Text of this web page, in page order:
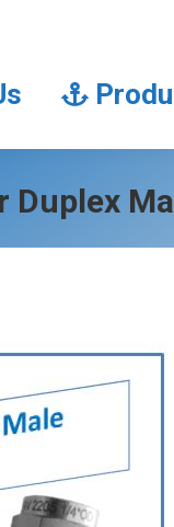
Duplex